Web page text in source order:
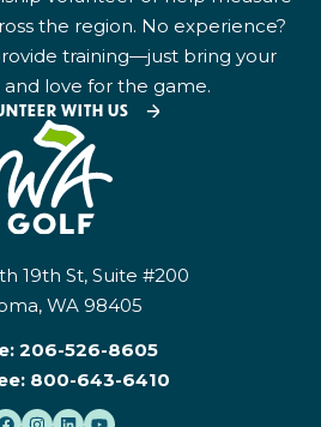
the region. No experience?
training—just bring your
love for the game.
WITH US
19th St, Suite #200
WA 98405
206-526-8605
800-643-6410